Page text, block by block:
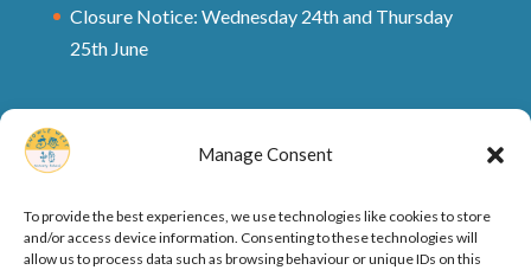
Manage Consent
To provide the best experiences, we use technologies like cookies to store
and/or access device information. Consenting to these technologies will
allow us to process data such as browsing behaviour or unique IDs on this
Closure Notice: Wednesday 24th and Thursday
25th June